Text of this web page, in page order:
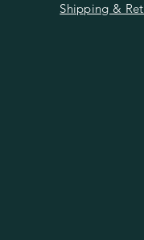
Shipping &